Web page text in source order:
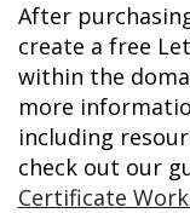
After
create a free
within the
more
including
check out our
Certificate